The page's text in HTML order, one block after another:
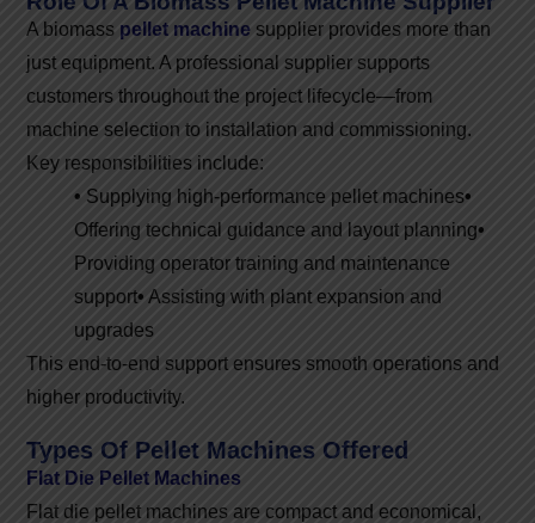
A biomass pellet machine supplier provides more than
just equipment. A professional supplier supports
customers throughout the project lifecycle—from
machine selection to installation and commissioning.
Key responsibilities include:
• Supplying high-performance pellet machines•
Offering technical guidance and layout planning•
Providing operator training and maintenance
support• Assisting with plant expansion and
upgrades
This end-to-end support ensures smooth operations and
higher productivity.
Types Of Pellet Machines Offered
Flat Die Pellet Machines
Flat die pellet machines are compact and economical,